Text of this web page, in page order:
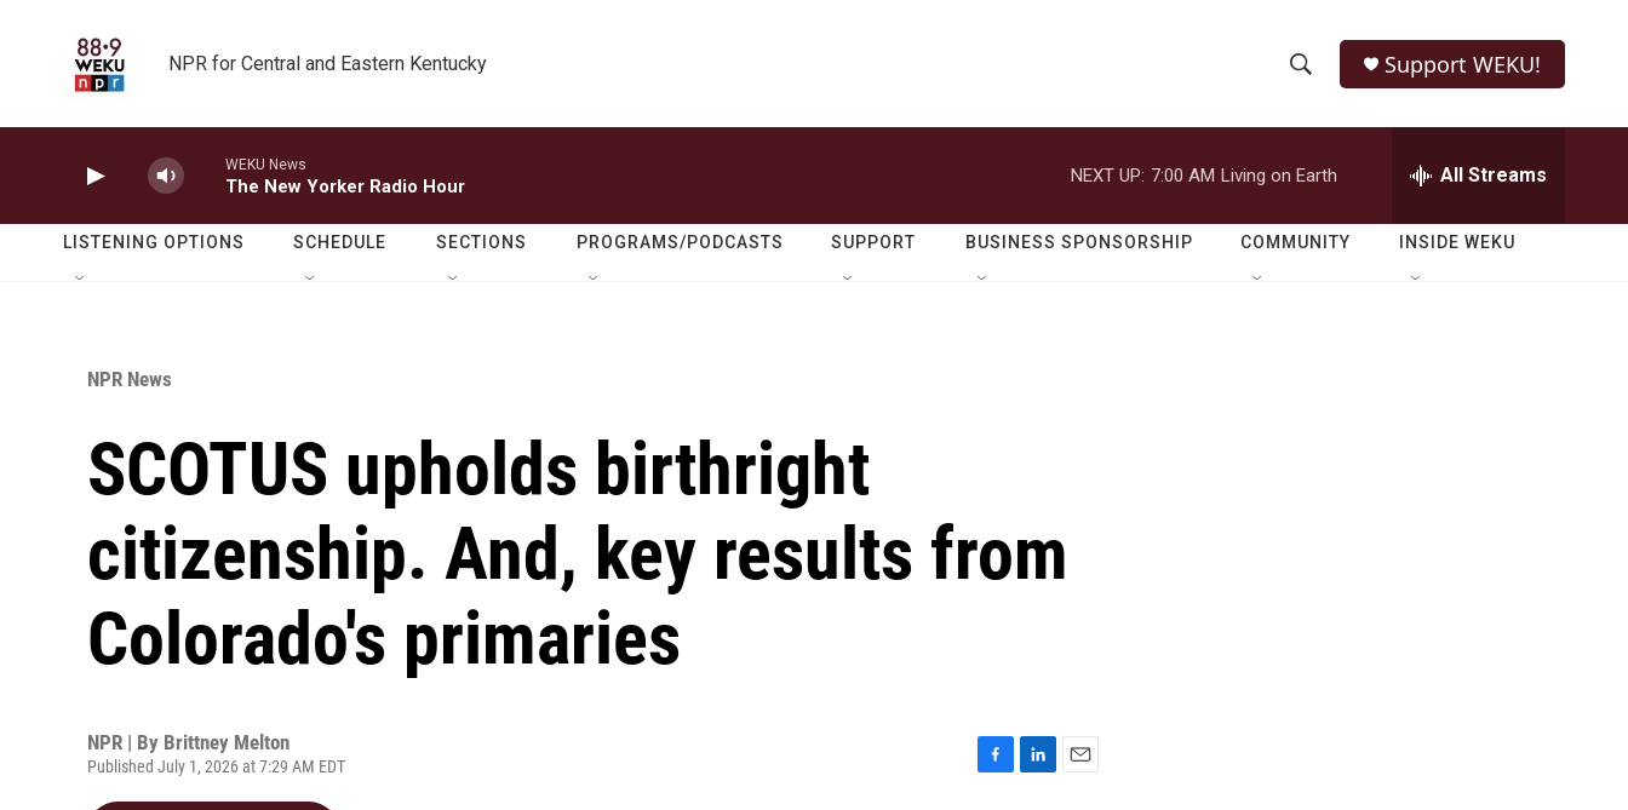
NPR for Central and Eastern Kentucky
h
o
w
e
r
h
Q
Support WEKU!
WEKU News
The New Yorker Radio Hour
NEXT UP: 7:00 AM Living on Earth All Streams
LISTENING OPTIONS SCHEDULE SECTIONS PROGRAMS/PODCASTS SUPPORT BUSINESS SPONSORSHIP COMMUNITY INSIDE WEKU
NPR News
SCOTUS upholds birthright
citizenship. And, key results from
Colorado's primaries
NPR | By Brittney Melton
Published July 1, 2026 at 7:29 AM EDT